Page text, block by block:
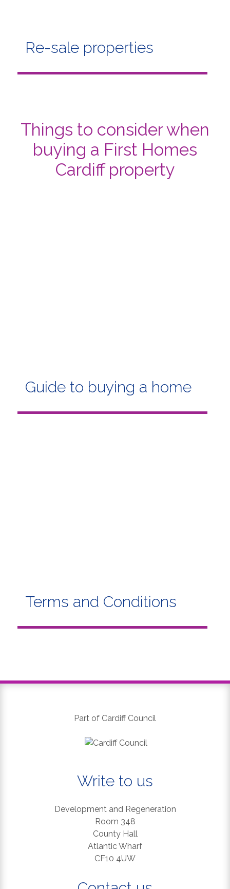
Re-sale properties
Things to consider when
buying a First Homes
Cardiff property
Guide to buying a home
Terms and Conditions
Part of Cardiff Council
Write to us
Development and Regeneration
Room 348
County Hall
Atlantic Wharf
CF10 4UW